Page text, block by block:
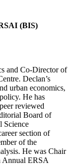
(BIS)
and Co-Director of
Declan’s
urban economics,
He has
reviewed
Board of
Science
section of
of the
He was Chair
Annual ERSA